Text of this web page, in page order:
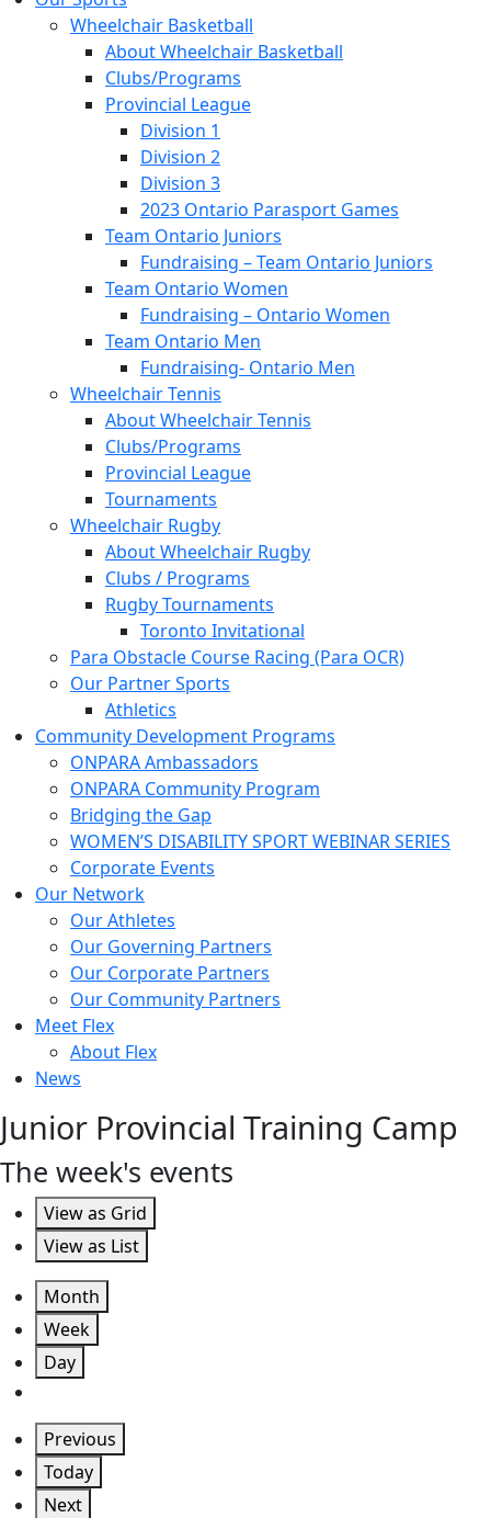
Wheelchair Basketball
About Wheelchair Basketball
Clubs/Programs
Provincial League
Division 1
Division 2
Division 3
2023 Ontario Parasport Games
Team Ontario Juniors
Fundraising – Team Ontario Juniors
Team Ontario Women
Fundraising – Ontario Women
Team Ontario Men
Fundraising- Ontario Men
Wheelchair Tennis
About Wheelchair Tennis
Clubs/Programs
Provincial League
Tournaments
Wheelchair Rugby
About Wheelchair Rugby
Clubs / Programs
Rugby Tournaments
Toronto Invitational
Para Obstacle Course Racing (Para OCR)
Our Partner Sports
Athletics
Community Development Programs
ONPARA Ambassadors
ONPARA Community Program
Bridging the Gap
WOMEN’S DISABILITY SPORT WEBINAR SERIES
Corporate Events
Our Network
Our Athletes
Our Governing Partners
Our Corporate Partners
Our Community Partners
Meet Flex
About Flex
News
Junior Provincial Training Camp
The week's events
View as Grid
View as List
Month
Week
Day
Previous
Today
Next